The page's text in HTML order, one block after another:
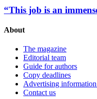
“This job is an
About
The magazine
Editorial team
Guide for authors
Copy deadlines
Advertising information
Contact us